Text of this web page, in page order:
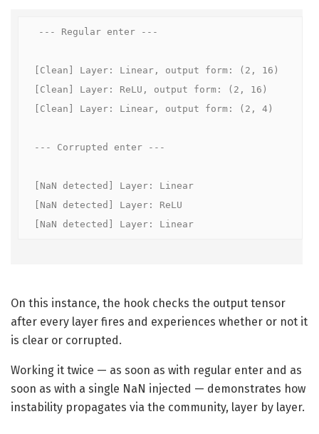
--- Regular enter ---
[Clean] Layer: Linear, output form: (2, 16)
[Clean] Layer: ReLU, output form: (2, 16)
[Clean] Layer: Linear, output form: (2, 4)
--- Corrupted enter ---
[NaN detected] Layer: Linear
[NaN detected] Layer: ReLU
[NaN detected] Layer: Linear
On this instance, the hook checks the output tensor
after every layer fires and experiences whether or not it
is clear or corrupted.
Working it twice — as soon as with regular enter and as
soon as with a single NaN injected — demonstrates how
instability propagates via the community, layer by layer.